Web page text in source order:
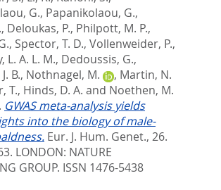
G., Papanikolaou, G.,
, Deloukas, P., Philpott, M. P.,
, Spector, T. D., Vollenweider, P.,
L. A. L. M., Dedoussis, G.,
B., Nothnagel, M. , Martin, N.
T., Hinds, D. A. and Noethen, M.
GWAS meta-analysis yields
into the biology of male-
Eur. J. Hum. Genet., 26.
LONDON: NATURE
GROUP. ISSN 1476-5438